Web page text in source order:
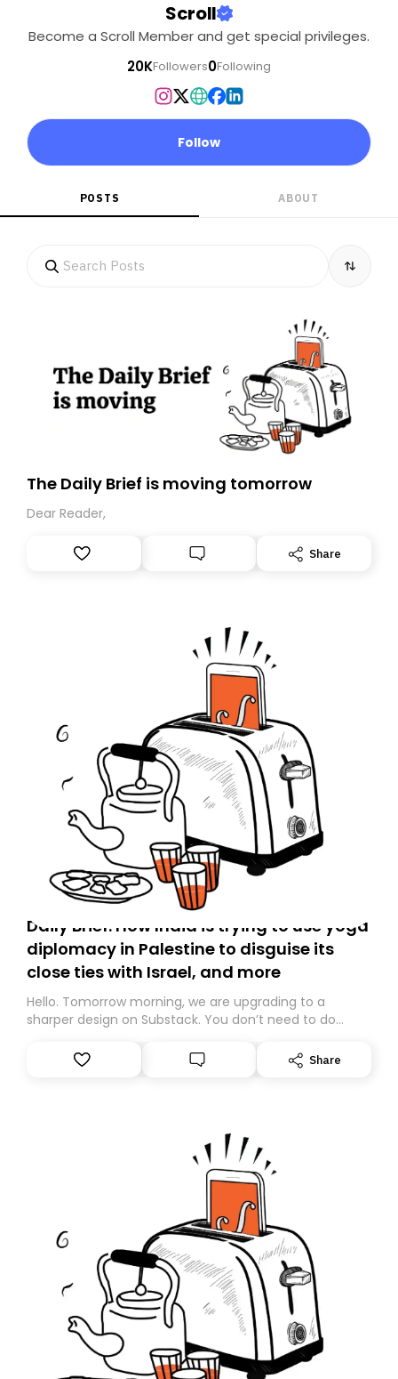
Scroll
Become a Scroll Member and get special privileges.
20KFollowers0Following
Follow
POSTS ABOUT
The Daily Brief is moving tomorrow
Dear Reader,
Share
Daily Brief: How India is trying to use yoga
diplomacy in Palestine to disguise its
close ties with Israel, and more
Hello. Tomorrow morning, we are upgrading to a
sharper design on Substack. You don’t need to do
However, because we are changing platforms,
tomorrow’s email might land in the wrong folder. If you
Share